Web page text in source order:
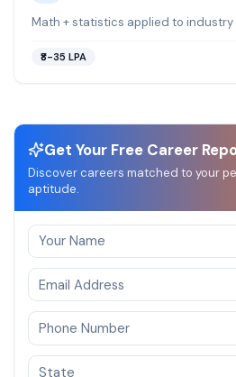
Math + statistics applied to
₹8-35 LPA
Get Your Free Career
Discover careers matched to your
aptitude.